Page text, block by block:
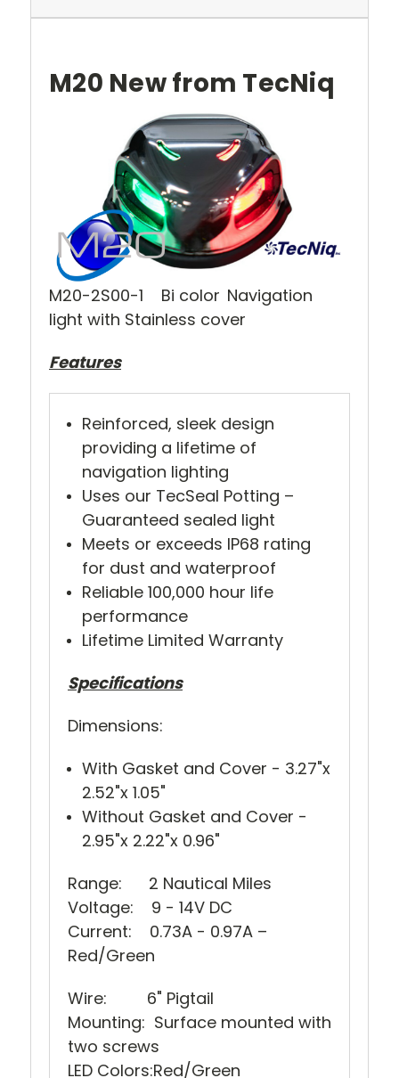
M20 New from TecNiq
M20-2S00-1 Bi color Navigation
light with Stainless cover
Features
Reinforced, sleek design
providing a lifetime of
navigation lighting
Uses our TecSeal Potting –
Guaranteed sealed light
Meets or exceeds IP68 rating
for dust and waterproof
Reliable 100,000 hour life
performance
Lifetime Limited Warranty
Specifications
Dimensions:
With Gasket and Cover - 3.27"x
2.52"x 1.05"
Without Gasket and Cover -
2.95"x 2.22"x 0.96"
Range: 2 Nautical Miles
Voltage: 9 - 14V DC
Current: 0.73A - 0.97A –
Red/Green
Wire: 6" Pigtail
Mounting: Surface mounted with
two screws
LED Colors:Red/Green